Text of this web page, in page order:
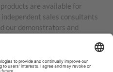
are available for
sales consultants
our demonstrators and
France, the United Kingdom,
and Ireland.